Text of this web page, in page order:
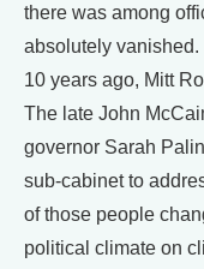
there was among
absolutely vanished.
10 years ago, Mitt
The late John
governor Sarah
sub-cabinet to
of those people
political climate on